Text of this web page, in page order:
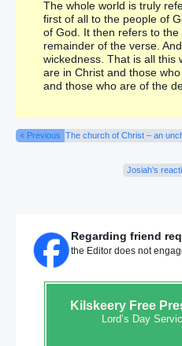
The whole world is truly
first of all to the people of
of God. It then refers to
remainder of the verse.
wickedness. That is all this
are in Christ and those
and those who are of the
« Previous The church of Christ – an
Josiah’s
Regarding friend
the Editor does not
KilskeeryFree
Lord’s Day